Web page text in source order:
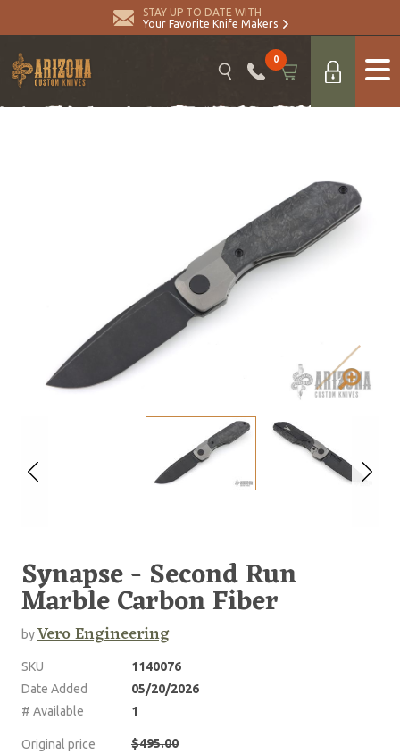
STAY UP TO DATE WITH
Your Favorite Knife Makers
0
Synapse - Second Run
Marble Carbon Fiber
byVero Engineering
SKU
1140076
Date Added
05/20/2026
# Available
1
Original price $495.00